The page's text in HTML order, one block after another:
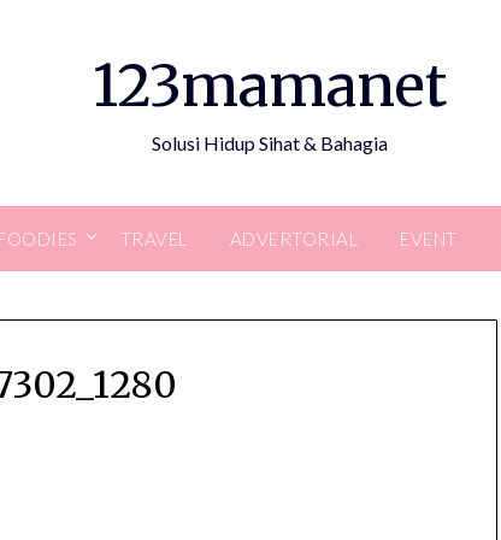
123mamanet
Solusi Hidup Sihat & Bahagia
TRAVEL ADVERTORIAL EVENT